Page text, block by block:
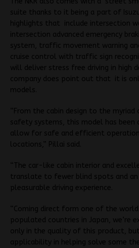
suite thanks to it being a part of
highlights that include intersection
intersection advanced emergency
system, traffic movement warning
cruise control with traffic sign
will deliver stress free driving in high
company does point out that it is
models.
“From the cabin design to the myriad
safety systems, this model has been
allow for safe and efficient
locations,” Pillai said.
“The car-like cabin interior and
translate to fewer blind spots and an
pleasurable driving experience.
“Coming direct form one of the
populated countries in Japan, we’re
only in the quality of this product,
applicability in helping solve some